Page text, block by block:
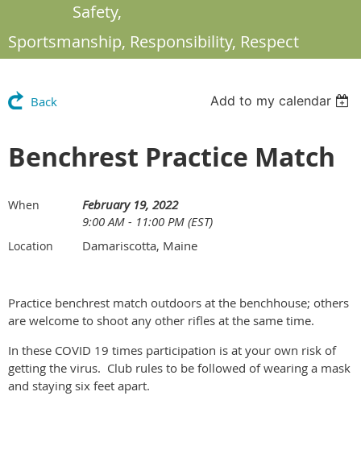
Safety,
Sportsmanship, Responsibility, Respect
Back Add to my calendar
Benchrest Practice Match
When
February 19, 2022
9:00 AM - 11:00 PM (EST)
Location Damariscotta, Maine
Practice benchrest match outdoors at the benchhouse; others
are welcome to shoot any other rifles at the same time.
In these COVID 19 times participation is at your own risk of
getting the virus. Club rules to be followed of wearing a mask
and staying six feet apart.